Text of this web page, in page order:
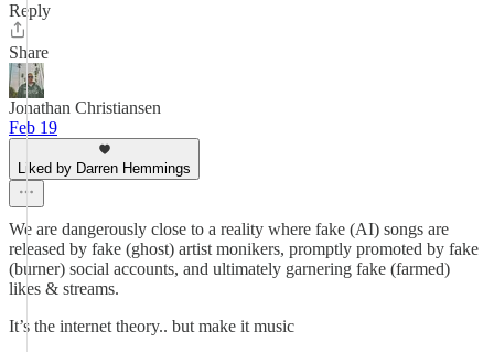
Reply
Share
Jonathan Christiansen
Feb 19
Liked by Darren Hemmings
We are dangerously close to a reality where fake (AI) songs are
released by fake (ghost) artist monikers, promptly promoted by fake
(burner) social accounts, and ultimately garnering fake (farmed)
likes & streams.
It’s the internet theory.. but make it music